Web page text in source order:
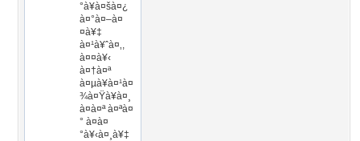
°à¥à¤šà¤¿
à¤°à¤–à¤
¤à¥‡
à¤¹à¥ˆà¤‚,
à¤¤à¥‹
à¤†à¤ª
à¤µà¥à¤¹à¤
¾à¤Ÿà¥à¤¸
à¤à¤ª à¤ªà¤
° à¤­à¤
°à¥‹à¤¸à¥‡